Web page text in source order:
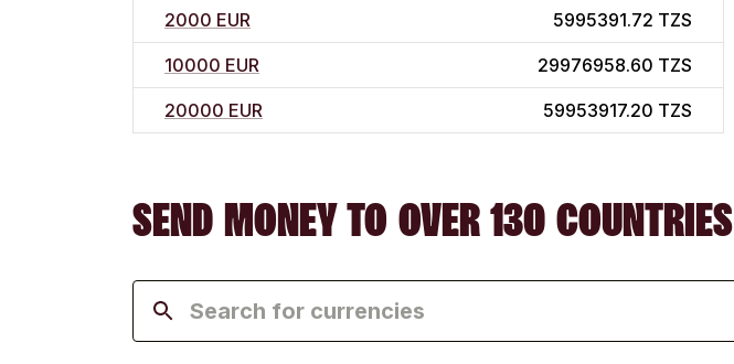
2000 EUR 5995391.72 TZS
10000 EUR 29976958.60 TZS
20000 EUR 59953917.20 TZS
SEND MONEY TO OVER 130 COUNTRIES